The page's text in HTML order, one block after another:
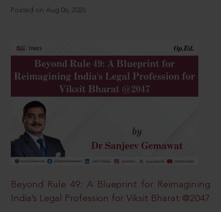
Posted on Aug 06, 2026
Beyond Rule 49: A Blueprint for Reimagining
India’s Legal Profession for Viksit Bharat @2047